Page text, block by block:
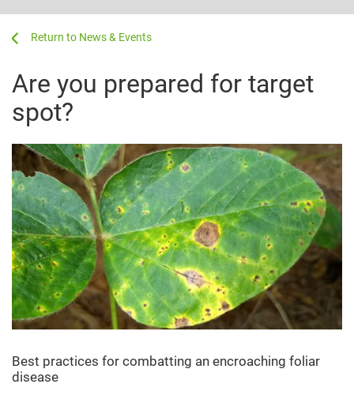
News & Events
Are you prepared for target
spot?
Best practices for combatting an encroaching foliar
disease